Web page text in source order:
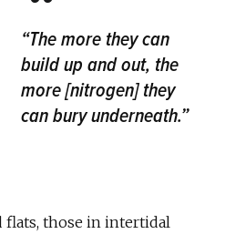
“The more they can
build up and out, the
more [nitrogen] they
can bury underneath.”
flats, those in intertidal